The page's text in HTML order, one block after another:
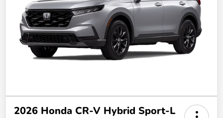
2026 Honda CR-V Hybrid Sport-L